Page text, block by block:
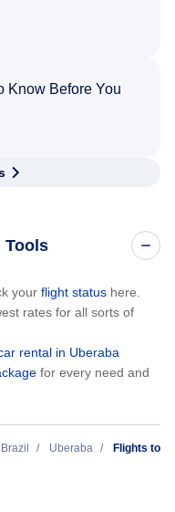
Know Before You
Tools
your flight status here.
rates for all sorts of
rental in Uberaba
for every need and
Brazil Uberaba
Flights to